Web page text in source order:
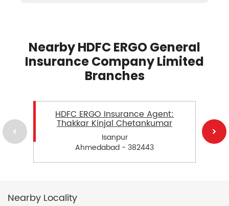
Nearby HDFC ERGO General
Insurance Company Limited
Branches
HDFC ERGO Insurance Agent:
Thakkar Kinjal Chetankumar
Isanpur
Ahmedabad - 382443
Nearby Locality